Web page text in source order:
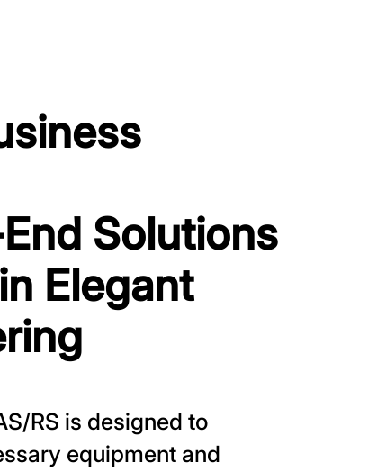
Solutions
Elegant
RS is designed to
equipment and